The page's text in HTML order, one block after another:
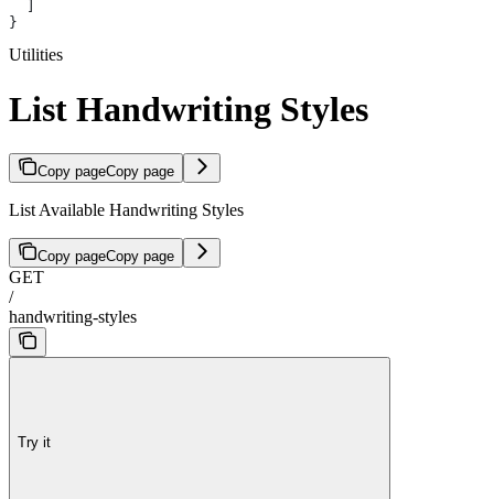
}
Utilities
List Handwriting Styles
Copy pageCopy page
List Available Handwriting Styles
Copy pageCopy page
GET
/
handwriting-styles
Try it